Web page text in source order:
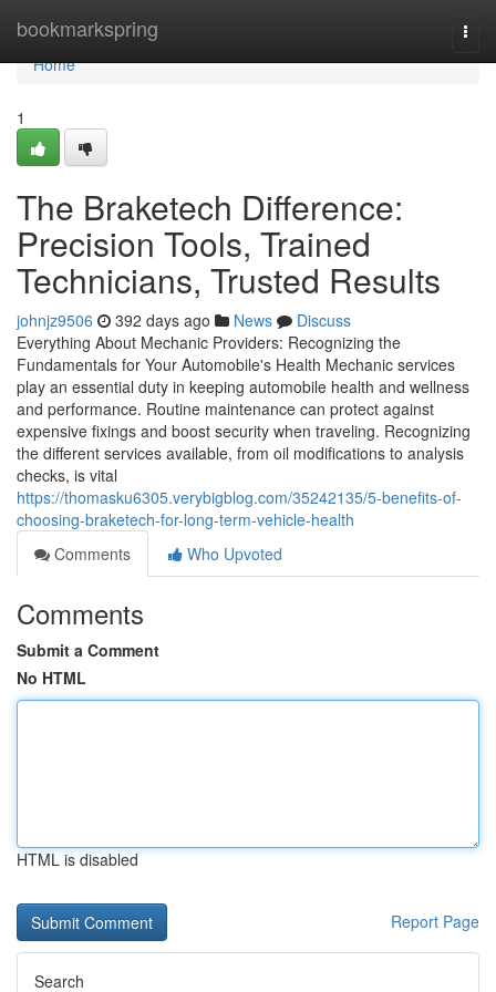
bookmarkspring
Home
Home
1
The Braketech Difference:
Precision Tools, Trained
Technicians, Trusted Results
johnjz9506 392 days ago News
Discuss
Everything About Mechanic Providers: Recognizing the
Fundamentals for Your Automobile's Health Mechanic services
play an essential duty in keeping automobile health and wellness
and performance. Routine maintenance can protect against
expensive fixings and boost security when traveling. Recognizing
the different services available, from oil modifications to analysis
checks, is vital
https://thomasku6305.verybigblog.com/35242135/5-benefits-of-
choosing-braketech-for-long-term-vehicle-health
Comments
Who Upvoted
Comments
Submit a Comment
No HTML
HTML is disabled
Report Page
Search